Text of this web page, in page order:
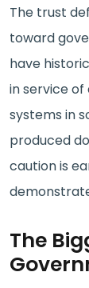
The trust
toward
have
in service
systems in
produced
caution is
The